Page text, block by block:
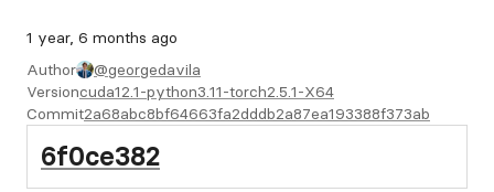
1 year, 6 months ago
Author
@georgedavila
Versioncuda12.1-python3.11-torch2.5.1-X64
Commit2a68abc8bf64663fa2dddb2a87ea193388f373ab
6f0ce382